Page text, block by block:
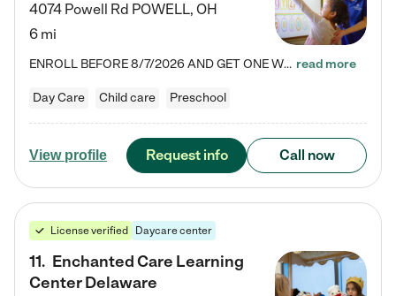
4074 Powell Rd POWELL, OH
6 mi
ENROLL BEFORE 8/7/2026 AND GET ONE WEEK FREE! Lightbridge Academy is the Solution for Working Families®, providing a safe, nurturing, educational environment for Infant, Toddler, and Preschool children. We welcome everyone in our community to be a part of our unique Circle of Care, where we transform the lives of children and their families by offering excellence in the childcare experience. We play a transformative role in the lives of families and we take this very seriously. Our… read more
Day Care Child care Preschool
View profile Request info Call now
License verified Daycare center
11. Enchanted Care Learning
Center Delaware